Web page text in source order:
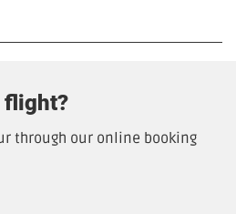
flight?
through our online booking